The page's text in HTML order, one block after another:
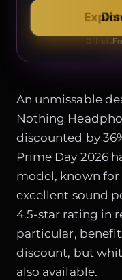
Official
An unmissable
Nothing
discounted by
Prime Day 2026
model, known
excellent sound
4.5-star rating in
particular,
discount, but
also available.